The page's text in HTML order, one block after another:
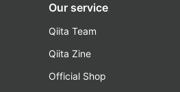
Our service
Qiita Team
Qiita Zine
Official Shop